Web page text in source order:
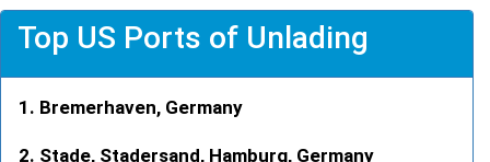
Top US Ports of Unlading
Bremerhaven, Germany
Stade, Stadersand, Hamburg, Germany